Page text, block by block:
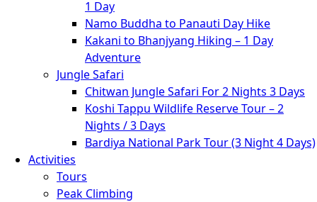
1 Day
Namo Buddha to Panauti Day Hike
Kakani to Bhanjyang Hiking – 1 Day
Adventure
Jungle Safari
Chitwan Jungle Safari For 2 Nights 3 Days
Koshi Tappu Wildlife Reserve Tour – 2
Nights / 3 Days
Bardiya National Park Tour (3 Night 4 Days)
Activities
Tours
Peak Climbing